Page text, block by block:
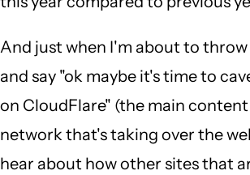
And just when I'm about to throw
and say "ok maybe it's time to
on CloudFlare" (the main
network that's taking over the
hear about how other sites that